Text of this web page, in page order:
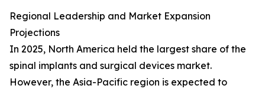
Regional Leadership and Market Expansion
Projections
In 2025, North America held the largest share of the
spinal implants and surgical devices market.
However, the Asia-Pacific region is expected to